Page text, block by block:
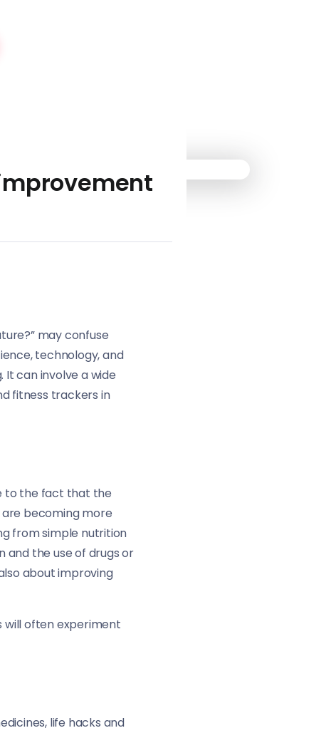
may confuse
technology, and
can involve a wide
fitness trackers in
to the fact that the
becoming more
from simple nutrition
and the use of drugs or
about improving
will often experiment
life hacks and